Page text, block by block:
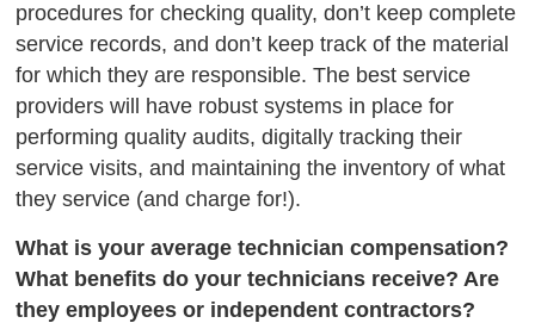
procedures for checking quality, don’t keep complete
service records, and don’t keep track of the material
for which they are responsible. The best service
providers will have robust systems in place for
performing quality audits, digitally tracking their
service visits, and maintaining the inventory of what
they service (and charge for!).
What is your average technician compensation?
What benefits do your technicians receive? Are
they employees or independent contractors?